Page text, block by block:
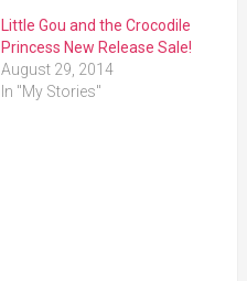
Little Gou and the Crocodile
Princess New Release Sale!
August 29, 2014
In "My Stories"